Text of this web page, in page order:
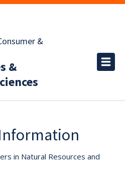
&
&
in Natural Resources and